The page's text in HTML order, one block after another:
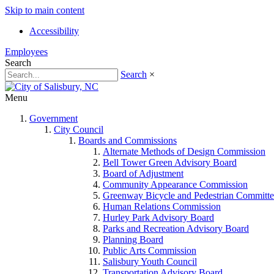
Skip to main content
Accessibility
Employees
Search
Search ×
Menu
Government
City Council
Boards and Commissions
Alternate Methods of Design Commission
Bell Tower Green Advisory Board
Board of Adjustment
Community Appearance Commission
Greenway Bicycle and Pedestrian
Human Relations Commission
Hurley Park Advisory Board
Parks and Recreation Advisory Board
Planning Board
Public Arts Commission
Salisbury Youth Council